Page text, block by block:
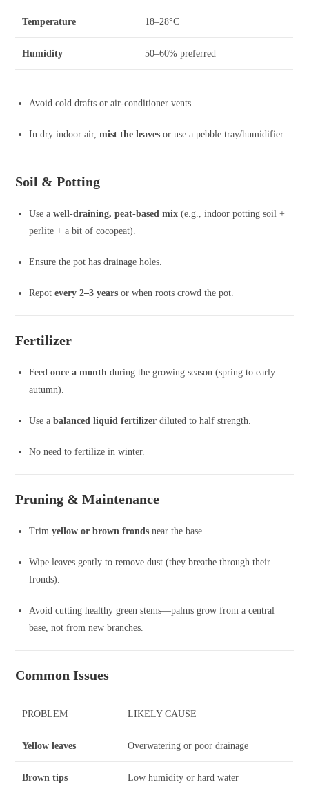
Temperature 18–28°C
Humidity 50–60% preferred
Avoid cold drafts or air-conditioner vents.
In dry indoor air,mist the leaves or use a pebble tray/humidifier.
Soil & Potting
Use awell-draining, peat-based mix (e.g., indoor potting soil +
perlite + a bit of cocopeat).
Ensure the pot has drainage holes.
Repotevery 2–3 years or when roots crowd the pot.
Fertilizer
Feedonce a month during the growing season (spring to early
autumn).
Use abalanced liquid fertilizer diluted to half strength.
No need to fertilize in winter.
Pruning & Maintenance
Trimyellow or brown fronds near the base.
Wipe leaves gently to remove dust (they breathe through their
fronds).
Avoid cutting healthy green stems—palms grow from a central
base, not from new branches.
Common Issues
PROBLEM LIKELY CAUSE
Yellow leaves Overwatering or poor drainage
Brown tips Low humidity or hard water